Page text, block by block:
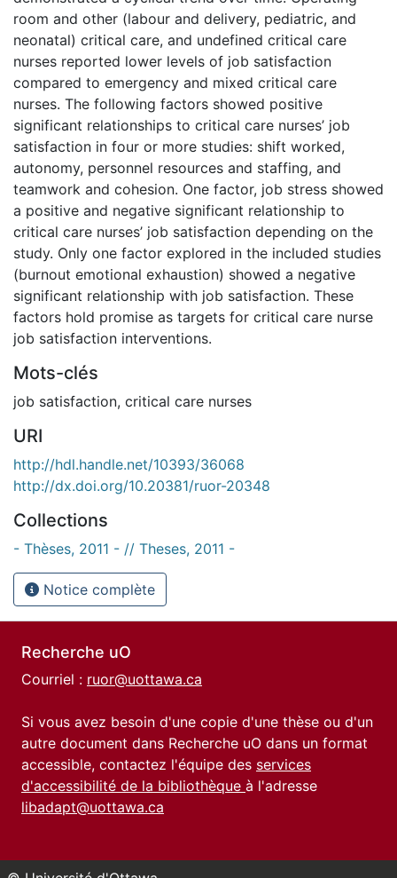
room and other (labour and delivery, pediatric, and
neonatal) critical care, and undefined critical care
nurses reported lower levels of job satisfaction
compared to emergency and mixed critical care
nurses. The following factors showed positive
significant relationships to critical care nurses’ job
satisfaction in four or more studies: shift worked,
autonomy, personnel resources and staffing, and
teamwork and cohesion. One factor, job stress showed
a positive and negative significant relationship to
critical care nurses’ job satisfaction depending on the
study. Only one factor explored in the included studies
(burnout emotional exhaustion) showed a negative
significant relationship with job satisfaction. These
factors hold promise as targets for critical care nurse
job satisfaction interventions.
Mots-clés
job satisfaction, critical care nurses
URI
http://hdl.handle.net/10393/36068
http://dx.doi.org/10.20381/ruor-20348
Collections
- Thèses, 2011 - // Theses, 2011 -
Notice complète
Recherche uO
Courriel : ruor@uottawa.ca
Si vous avez besoin d'une copie d'une thèse ou d'un
autre document dans Recherche uO dans un format
accessible, contactez l'équipe des services
d'accessibilité de la bibliothèque à l'adresse
libadapt@uottawa.ca